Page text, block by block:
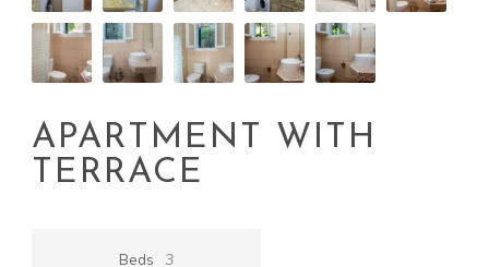
APARTMENT WITH
TERRACE
Beds 3